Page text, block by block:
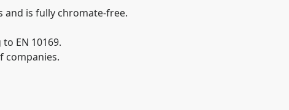
and is fully chromate-free.
EN 10169.
companies.